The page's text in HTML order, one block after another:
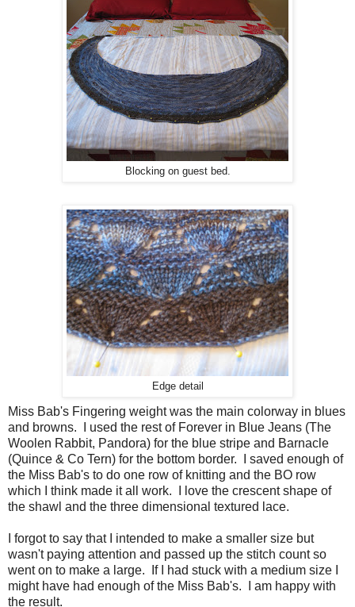
Blocking on guest bed.
Edge detail
Miss Bab's Fingering weight was the main colorway in blues
and browns. I used the rest of Forever in Blue Jeans (The
Woolen Rabbit, Pandora) for the blue stripe and Barnacle
(Quince & Co Tern) for the bottom border. I saved enough of
the Miss Bab's to do one row of knitting and the BO row
which I think made it all work. I love the crescent shape of
the shawl and the three dimensional textured lace.
I forgot to say that I intended to make a smaller size but
wasn't paying attention and passed up the stitch count so
went on to make a large. If I had stuck with a medium size I
might have had enough of the Miss Bab's. I am happy with
the result.